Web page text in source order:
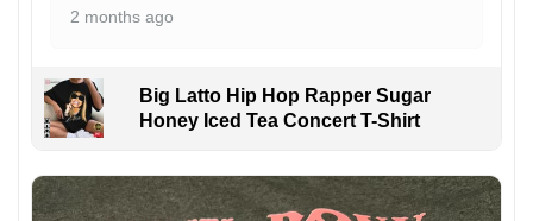
2 months ago
Big Latto Hip Hop Rapper Sugar
Honey Iced Tea Concert T-Shirt